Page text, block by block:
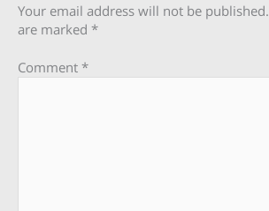
Your email address will not be published.
are marked *
Comment *